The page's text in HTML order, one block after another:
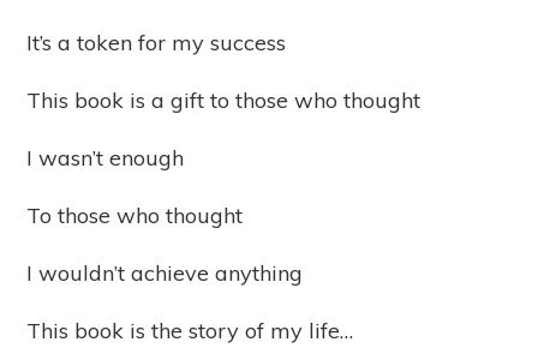
It’s a token for my success
This book is a gift to those who thought
I wasn’t enough
To those who thought
I wouldn’t achieve anything
This book is the story of my life…